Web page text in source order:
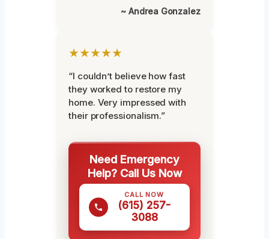
~ Andrea Gonzalez
★★★★★
“I couldn’t believe how fast
they worked to restore my
home. Very impressed with
their professionalism.”
Need Emergency
Help? Call Us Now
CALL NOW
(615) 257-
3088